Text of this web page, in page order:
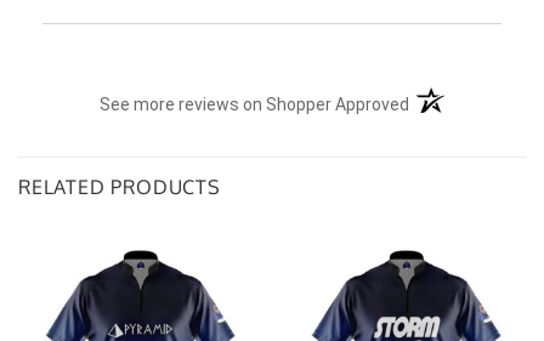
See more reviews on Shopper Approved (opens in a new
RELATED PRODUCTS